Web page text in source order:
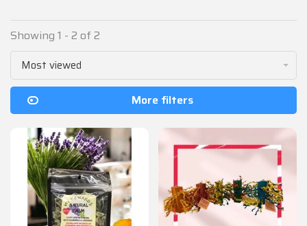
Showing 1 - 2 of 2
Most viewed
More filters